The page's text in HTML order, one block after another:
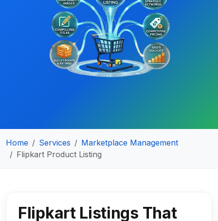
Home Services
Marketplace Management
Flipkart Product Listing
Flipkart Listings That